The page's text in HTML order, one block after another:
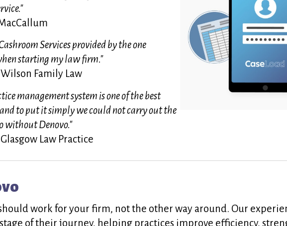
Services provided by the one
starting my law firm."
Family Law
management system is one of the best
and to put it simply we could not carry out the
without Denovo."
Law Practice
work for your firm, not the other way around. Our
of their journey, helping practices improve efficiency,